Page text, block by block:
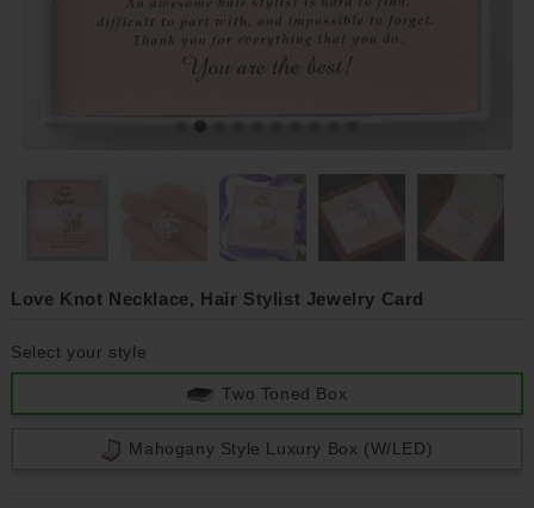
Love Knot Necklace, Hair Stylist Jewelry Card
Select your style
Two Toned Box
Mahogany Style Luxury Box (w/LED)